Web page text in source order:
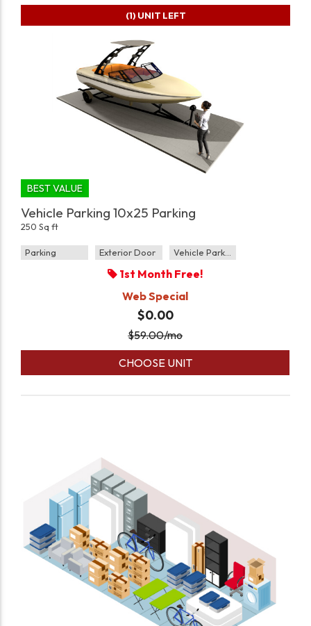
BEST VALUE
Vehicle Parking 10x25 Parking
250 Sq ft
Parking Exterior Door Vehicle Parking
1st Month Free!
Web Special
$0.00
$59.00/mo
CHOOSE UNIT
(1) UNIT LEFT